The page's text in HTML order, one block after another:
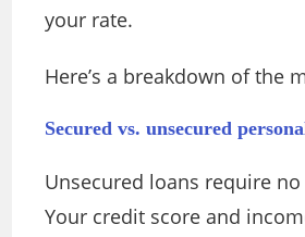
your rate.
Here’s a breakdown of the
Secured vs. unsecured
Unsecured loans require
Your credit score and